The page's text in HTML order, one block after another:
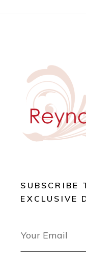
SUBSCRIBE
EXCLUSIVE